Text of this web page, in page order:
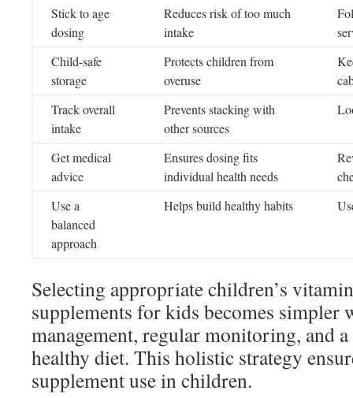
Stick to age
dosing
Reduces risk of too much
intake
Child-safe
storage
Protects children from
overuse
Track overall
intake
Prevents stacking with
other sources
Get medical
advice
Ensures dosing fits
individual health needs
Use a
balanced
approach
Helps build healthy habits
Selecting appropriate children’s
supplements for kids becomes simpler
management, regular monitoring, and
healthy diet. This holistic strategy
supplement use in children.